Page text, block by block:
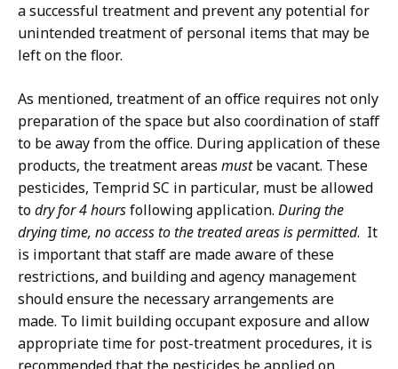
a successful treatment and prevent any potential for
unintended treatment of personal items that may be
left on the floor.
As mentioned, treatment of an office requires not only
preparation of the space but also coordination of staff
to be away from the office. During application of these
products, the treatment areas mustbe vacant. These
pesticides, Temprid SC in particular, must be allowed
todry for 4 hoursfollowing application. During the
drying time, no access to the treated areas is permitted. It
is important that staff are made aware of these
restrictions, and building and agency management
should ensure the necessary arrangements are
made. To limit building occupant exposure and allow
appropriate time for post-treatment procedures, it is